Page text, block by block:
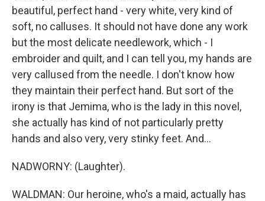
beautiful, perfect hand - very white, very kind of
soft, no calluses. It should not have done any work
but the most delicate needlework, which - I
embroider and quilt, and I can tell you, my hands are
very callused from the needle. I don't know how
they maintain their perfect hand. But sort of the
irony is that Jemima, who is the lady in this novel,
she actually has kind of not particularly pretty
hands and also very, very stinky feet. And...
NADWORNY: (Laughter).
WALDMAN: Our heroine, who's a maid, actually has